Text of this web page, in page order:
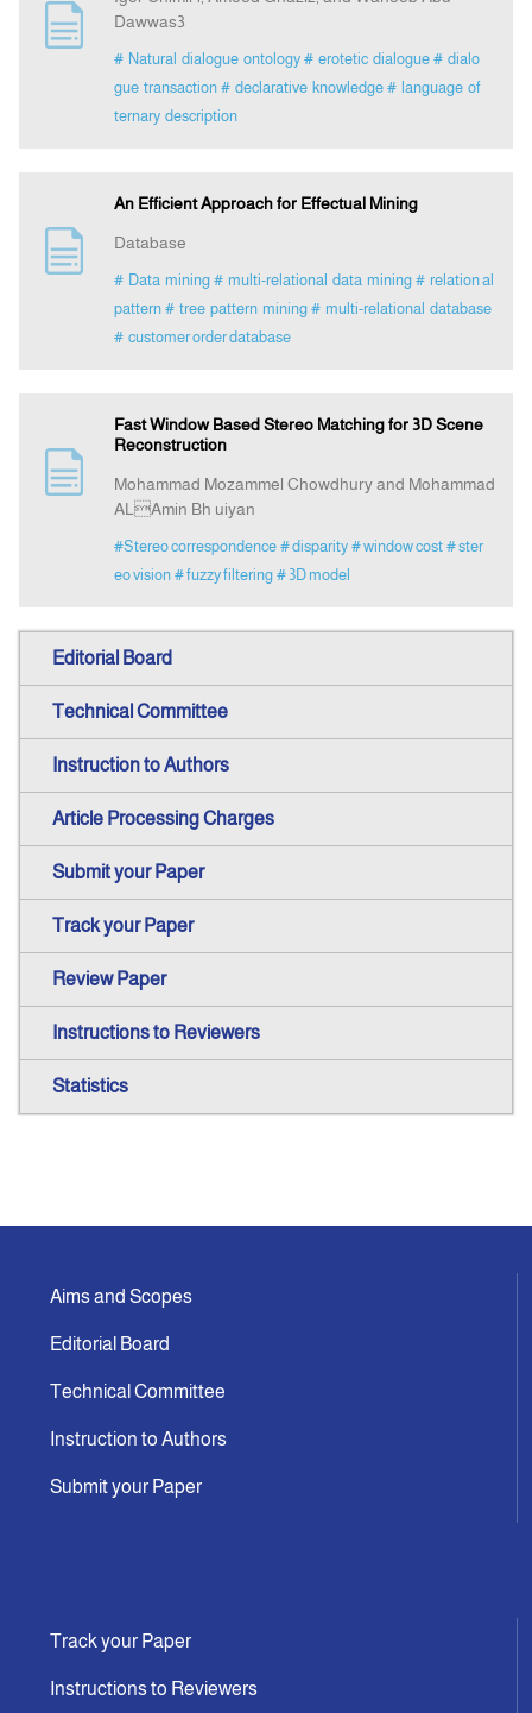
Dawwas3
# Natural dialogue ontology # erotetic dialogue # dialo
gue transaction # declarative knowledge # language of
ternary description
An Efficient Approach for Effectual Mining
Database
# Data mining # multi-relational data mining # relation al
pattern # tree pattern mining # multi-relational database
# customer order database
Fast Window Based Stereo Matching for 3D Scene
Reconstruction
Mohammad Mozammel Chowdhury and Mohammad
ALAmin Bh uiyan
#Stereo correspondence # disparity # window cost # ster
eo vision # fuzzy filtering # 3D model
Editorial Board
Technical Committee
Instruction to Authors
Article Processing Charges
Submit your Paper
Track your Paper
Review Paper
Instructions to Reviewers
Statistics
Aims and Scopes
Editorial Board
Technical Committee
Instruction to Authors
Submit your Paper
Track your Paper
Instructions to Reviewers